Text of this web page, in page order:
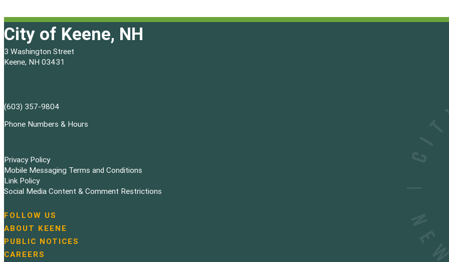
City of Keene, NH
3 Washington Street
Keene, NH 03431
(603) 357-9804
Phone Numbers & Hours
Privacy Policy
Mobile Messaging Terms and Conditions
Link Policy
Social Media Content & Comment Restrictions
N
a
v
i
FOLLOW US
ABOUT KEENE
PUBLIC NOTICES
CAREERS